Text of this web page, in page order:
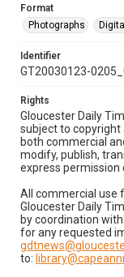
Format
Photographs
Identifier
GT20030123-
Rights
Gloucester Daily
subject to copyright
both commercial
modify, publish,
express permission
All commercial use
Gloucester Daily
by coordination
for any requested
to: